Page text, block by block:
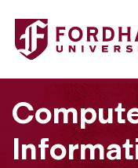
Fordham University -